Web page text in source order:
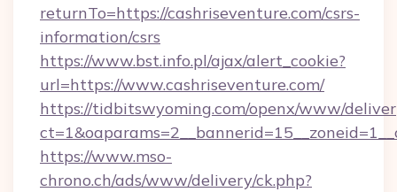
returnTo=https://cashriseventure.com/csrs-
information/csrs
https://www.bst.info.pl/ajax/alert_cookie?
url=https://www.cashriseventure.com/
https://tidbitswyoming.com/openx/www/
https://www.mso-
chrono.ch/ads/www/delivery/ck.php?